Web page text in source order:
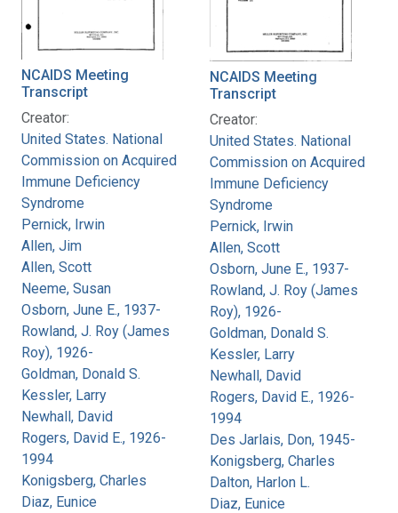
NCAIDS Meeting
Transcript
Creator:
United States. National
Commission on Acquired
Immune Deficiency
Syndrome
Pernick, Irwin
Allen, Jim
Allen, Scott
Neeme, Susan
Osborn, June E., 1937-
Rowland, J. Roy (James
Roy), 1926-
Goldman, Donald S.
Kessler, Larry
Newhall, David
Rogers, David E., 1926-
1994
Konigsberg, Charles
Diaz, Eunice
NCAIDS Meeting
Transcript
Creator:
United States. National
Commission on Acquired
Immune Deficiency
Syndrome
Pernick, Irwin
Allen, Scott
Osborn, June E., 1937-
Rowland, J. Roy (James
Roy), 1926-
Goldman, Donald S.
Kessler, Larry
Newhall, David
Rogers, David E., 1926-
1994
Des Jarlais, Don, 1945-
Konigsberg, Charles
Dalton, Harlon L.
Diaz, Eunice